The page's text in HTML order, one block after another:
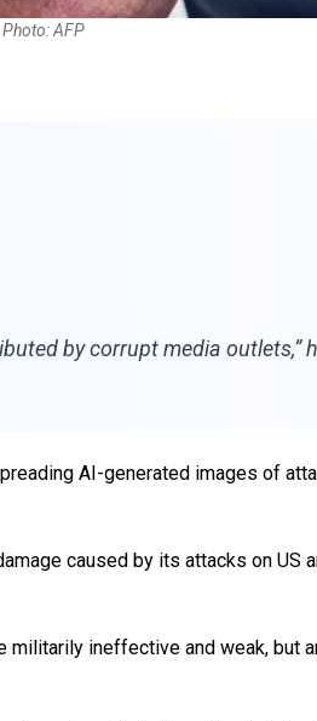
AFP
by corrupt media
AI-generated images of
caused by its attacks on
ineffective and weak, but